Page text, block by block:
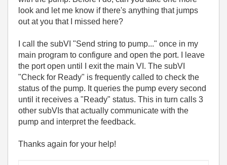
look and let me know if there's anything that jumps
out at you that I missed here?
I call the subVI "Send string to pump..." once in my
main program to configure and open the port. I leave
the port open until I exit the main VI. The subVI
"Check for Ready" is frequently called to check the
status of the pump. It queries the pump every second
until it receives a "Ready" status. This in turn calls 3
other subVIs that actually communicate with the
pump and interpret the feedback.
Thanks again for your help!